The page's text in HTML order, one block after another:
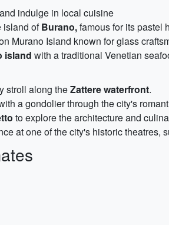
indulge in local cuisine
island ofBurano,famous for its pastel
Murano Island known for glass
island with a traditional Venetian
stroll along theZattere waterfront.
a gondolier through the city's
to explore the architecture and
at one of the city's historic theatres,